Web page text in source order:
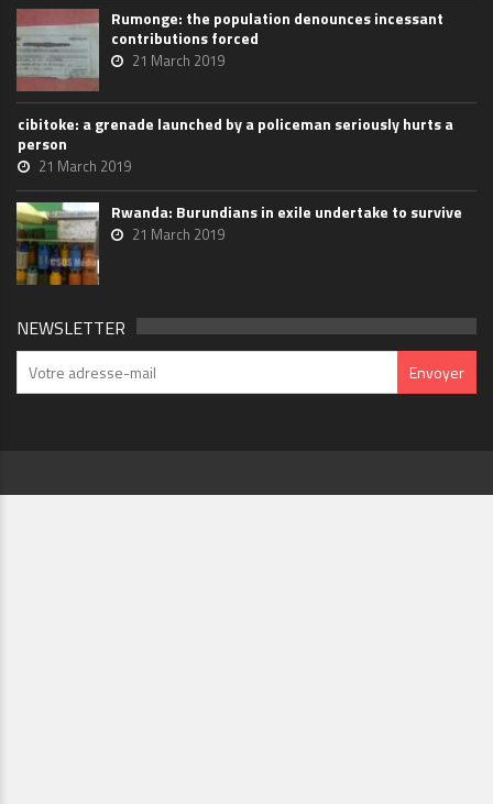
Rumonge: the population denounces incessant
contributions forced
21 March 2019
cibitoke: a grenade launched by a policeman seriously hurts a
person
21 March 2019
Rwanda: Burundians in exile undertake to survive
21 March 2019
NEWSLETTER